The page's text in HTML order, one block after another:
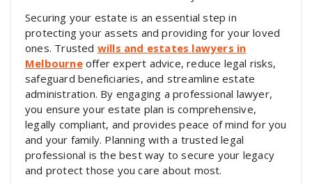
Securing your estate is an essential step in
protecting your assets and providing for your loved
ones. Trusted wills and estates lawyers in
Melbourneoffer expert advice, reduce legal risks,
safeguard beneficiaries, and streamline estate
administration. By engaging a professional lawyer,
you ensure your estate plan is comprehensive,
legally compliant, and provides peace of mind for you
and your family. Planning with a trusted legal
professional is the best way to secure your legacy
and protect those you care about most.